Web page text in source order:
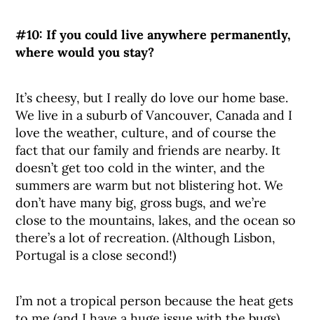
#10: If you could live anywhere permanently,
where would you stay?
It’s cheesy, but I really do love our home base.
We live in a suburb of Vancouver, Canada and I
love the weather, culture, and of course the
fact that our family and friends are nearby. It
doesn’t get too cold in the winter, and the
summers are warm but not blistering hot. We
don’t have many big, gross bugs, and we’re
close to the mountains, lakes, and the ocean so
there’s a lot of recreation. (Although Lisbon,
Portugal is a close second!)
I’m not a tropical person because the heat gets